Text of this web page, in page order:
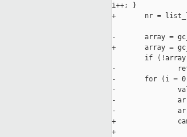
i++; }
+       nr =
-       array =
+       array =
if
-
-       for (i = 0,
-
-
-
+
+